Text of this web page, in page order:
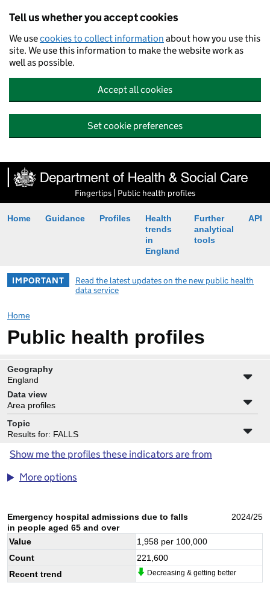
Tell us whether you accept cookies
We usecookies to collect information about how you use this
site. We use this information to make the website work as
well as possible.
Accept all cookies
Set cookie preferences
Fingertips | Public health profiles
Home Guidance Profiles
Health
trends
in
England
Further
analytical
tools
API
IMPORTANT
Read the latest updates on the new public health
data service
Home
Public health profiles
Geography
England
Data view
Area profiles
Topic
Results for: FALLS
Show me the profiles these indicators are from
More options
Emergency hospital admissions due to falls
in people aged 65 and over
2024/25
Value 1,958 per 100,000
Count
221,600
Recent trend
Decreasing & getting better